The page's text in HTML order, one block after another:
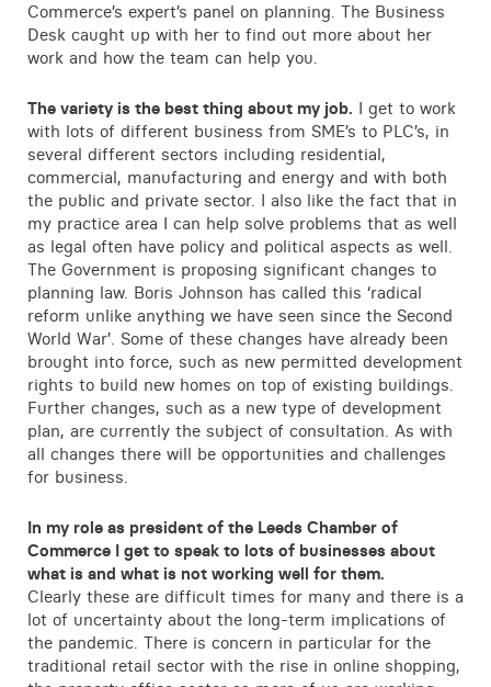
Commerce’s expert’s panel on planning. The Business
Desk caught up with her to find out more about her
work and how the team can help you.
The variety is the best thing about my job. I get to work
with lots of different business from SME’s to PLC’s, in
several different sectors including residential,
commercial, manufacturing and energy and with both
the public and private sector. I also like the fact that in
my practice area I can help solve problems that as well
as legal often have policy and political aspects as well.
The Government is proposing significant changes to
planning law. Boris Johnson has called this ‘radical
reform unlike anything we have seen since the Second
World War’. Some of these changes have already been
brought into force, such as new permitted development
rights to build new homes on top of existing buildings.
Further changes, such as a new type of development
plan, are currently the subject of consultation. As with
all changes there will be opportunities and challenges
for business.
In my role as president of the Leeds Chamber of
Commerce I get to speak to lots of businesses about
what is and what is not working well for them.
Clearly these are difficult times for many and there is a
lot of uncertainty about the long-term implications of
the pandemic. There is concern in particular for the
traditional retail sector with the rise in online shopping,